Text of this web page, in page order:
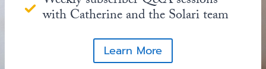
with Catherine and the Solari team
Learn More